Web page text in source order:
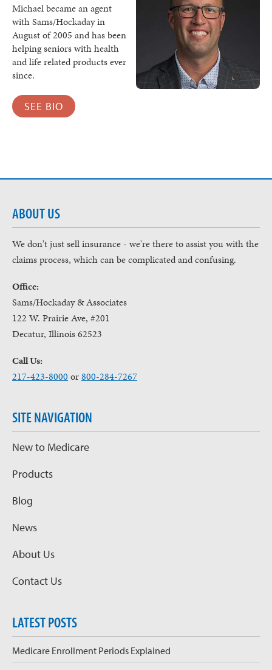
Michael became an agent
with Sams/Hockaday in
August of 2005 and has been
helping seniors with health
and life related products ever
since.
SEE BIO
ABOUT US
We don't just sell insurance - we're there to assist you with the
claims process, which can be complicated and confusing.
Office:
Sams/Hockaday & Associates
122 W. Prairie Ave, #201
Decatur, Illinois 62523
Call Us:
217-423-8000 or800-284-7267
SITE NAVIGATION
New to Medicare
Products
Blog
News
About Us
Contact Us
LATEST POSTS
Medicare Enrollment Periods Explained